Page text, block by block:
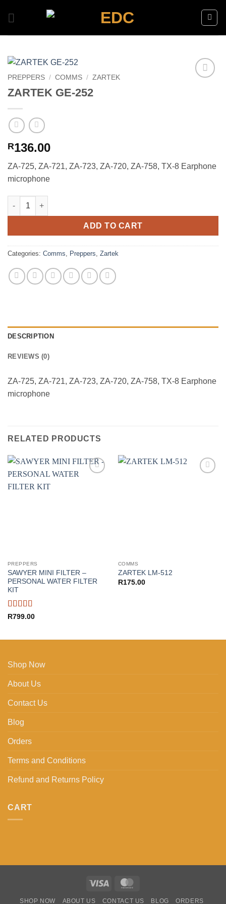
PREPPERS / COMMS / ZARTEK
ZARTEK GE-252
R136.00
ZA-725, ZA-721, ZA-723, ZA-720, ZA-758, TX-8 Earphone
microphone
ZARTEK GE-252 quantity
ADD TO CART
Categories: Comms, Preppers, Zartek
DESCRIPTION
REVIEWS (0)
ZA-725, ZA-721, ZA-723, ZA-720, ZA-758, TX-8 Earphone
microphone
RELATED PRODUCTS
PREPPERS
SAWYER MINI FILTER –
PERSONAL WATER FILTER
KIT
Rated5out
R799.00
COMMS
ZARTEK LM-512
R175.00
Shop Now
About Us
Contact Us
Blog
Orders
Terms and Conditions
Refund and Returns Policy
CART
Visa
SHOP NOW ABOUT US CONTACT US BLOG ORDERS